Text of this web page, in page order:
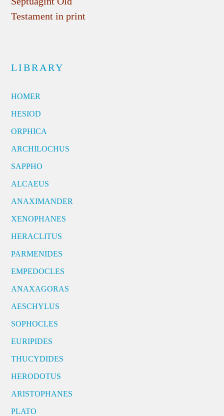
Testament in print
LIBRARY
HOMER
HESIOD
ORPHICA
ARCHILOCHUS
SAPPHO
ALCAEUS
ANAXIMANDER
XENOPHANES
HERACLITUS
PARMENIDES
EMPEDOCLES
ANAXAGORAS
AESCHYLUS
SOPHOCLES
EURIPIDES
THUCYDIDES
HERODOTUS
ARISTOPHANES
PLATO